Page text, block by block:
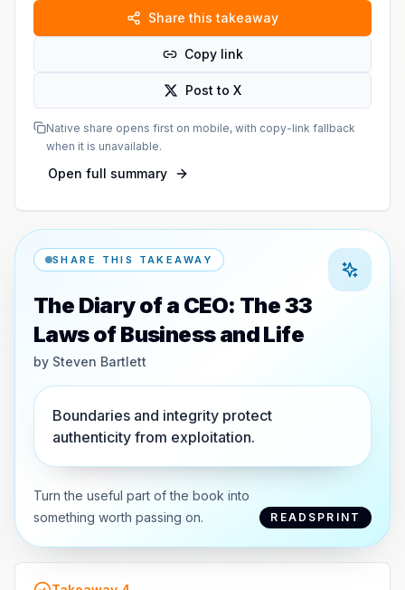
Share this takeaway
Copy link
Post to X
Native share opens first on mobile, with copy-link fallback
when it is unavailable.
Open full summary
SHARE THIS TAKEAWAY
The Diary of a CEO: The 33
Laws of Business and Life
by Steven Bartlett
Boundaries and integrity protect
authenticity from exploitation.
Turn the useful part of the book into
something worth passing on.
READSPRINT